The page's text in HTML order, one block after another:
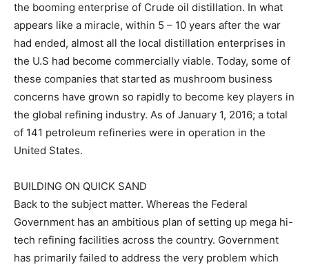
the booming enterprise of Crude oil distillation. In what
appears like a miracle, within 5 – 10 years after the war
had ended, almost all the local distillation enterprises in
the U.S had become commercially viable. Today, some of
these companies that started as mushroom business
concerns have grown so rapidly to become key players in
the global refining industry. As of January 1, 2016; a total
of 141 petroleum refineries were in operation in the
United States.
BUILDING ON QUICK SAND
Back to the subject matter. Whereas the Federal
Government has an ambitious plan of setting up mega hi-
tech refining facilities across the country. Government
has primarily failed to address the very problem which